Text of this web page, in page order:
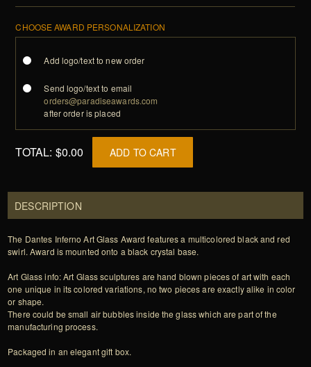
CHOOSE AWARD PERSONALIZATION
Add logo/text to new order
Send logo/text to email
orders@paradiseawards.com
after order is placed
TOTAL: $0.00 ADD TO CART
DESCRIPTION
The Dantes Inferno Art Glass Award features a multicolored black and red
swirl. Award is mounted onto a black crystal base.
Art Glass info: Art Glass sculptures are hand blown pieces of art with each
one unique in its colored variations, no two pieces are exactly alike in color
or shape.
There could be small air bubbles inside the glass which are part of the
manufacturing process.
Packaged in an elegant gift box.